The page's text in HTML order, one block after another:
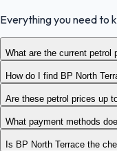
Everything you need to
What are the current petrol
How do I find BP North
Are these petrol prices up
What payment methods
Is BP North Terrace the